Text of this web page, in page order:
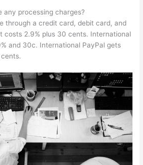
any processing charges?
through a credit card, debit card, and
costs 2.9% plus 30 cents. International
and 30c. International PayPal gets